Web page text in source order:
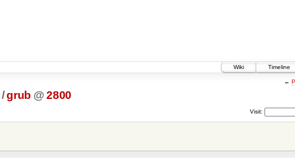
Wiki
Timeline
←
/grub @ 2800
Visit: